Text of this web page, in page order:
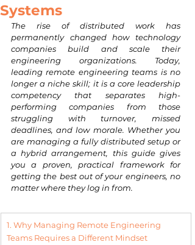
Systems
The rise of distributed work has
permanently changed how technology
companies build and scale their
engineering organizations. Today,
leading remote engineering teams is no
longer a niche skill; it is a core leadership
competency that separates high-
performing companies from those
struggling with turnover, missed
deadlines, and low morale. Whether you
are managing a fully distributed setup or
a hybrid arrangement, this guide gives
you a proven, practical framework for
getting the best out of your engineers, no
matter where they log in from.
1. Why Managing Remote Engineering
Teams Requires a Different Mindset